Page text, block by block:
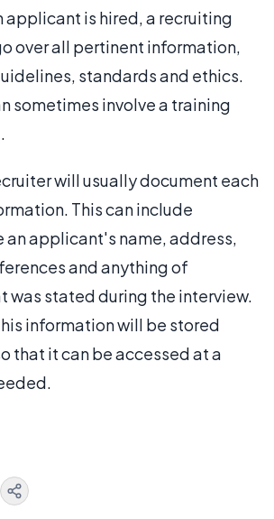
applicant is hired, a recruiting
over all pertinent information,
standards and ethics.
sometimes involve a training
will usually document each
This can include
an applicant's name, address,
and anything of
was stated during the interview.
information will be stored
that it can be accessed at a